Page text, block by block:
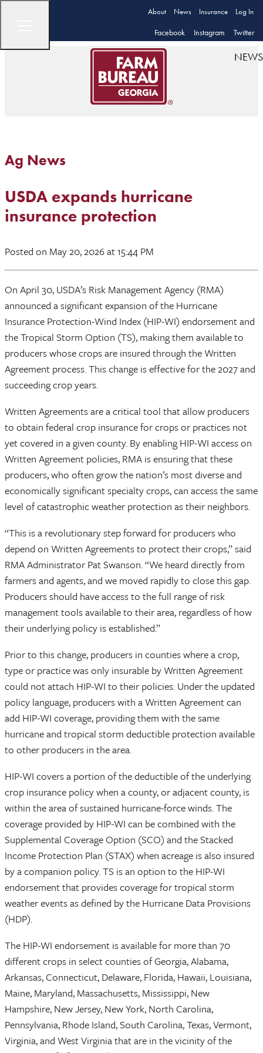
About News Insurance Log In
Facebook Instagram Twitter
NEWS
Ag News
USDA expands hurricane
insurance protection
Posted on May 20, 2026at 15:44 PM
On April 30, USDA’s Risk Management Agency (RMA)
announced a significant expansion of the Hurricane
Insurance Protection-Wind Index (HIP-WI) endorsement and
the Tropical Storm Option (TS), making them available to
producers whose crops are insured through the Written
Agreement process. This change is effective for the 2027 and
succeeding crop years.
Written Agreements are a critical tool that allow producers
to obtain federal crop insurance for crops or practices not
yet covered in a given county. By enabling HIP-WI access on
Written Agreement policies, RMA is ensuring that these
producers, who often grow the nation’s most diverse and
economically significant specialty crops, can access the same
level of catastrophic weather protection as their neighbors.
“This is a revolutionary step forward for producers who
depend on Written Agreements to protect their crops,” said
RMA Administrator Pat Swanson. “We heard directly from
farmers and agents, and we moved rapidly to close this gap.
Producers should have access to the full range of risk
management tools available to their area, regardless of how
their underlying policy is established.”
Prior to this change, producers in counties where a crop,
type or practice was only insurable by Written Agreement
could not attach HIP-WI to their policies. Under the updated
policy language, producers with a Written Agreement can
add HIP-WI coverage, providing them with the same
hurricane and tropical storm deductible protection available
to other producers in the area.
HIP-WI covers a portion of the deductible of the underlying
crop insurance policy when a county, or adjacent county, is
within the area of sustained hurricane-force winds. The
coverage provided by HIP-WI can be combined with the
Supplemental Coverage Option (SCO) and the Stacked
Income Protection Plan (STAX) when acreage is also insured
by a companion policy. TS is an option to the HIP-WI
endorsement that provides coverage for tropical storm
weather events as defined by the Hurricane Data Provisions
(HDP).
The HIP-WI endorsement is available for more than 70
different crops in select counties of Georgia, Alabama,
Arkansas, Connecticut, Delaware, Florida, Hawaii, Louisiana,
Maine, Maryland, Massachusetts, Mississippi, New
Hampshire, New Jersey, New York, North Carolina,
Pennsylvania, Rhode Island, South Carolina, Texas, Vermont,
Virginia, and West Virginia that are in the vicinity of the